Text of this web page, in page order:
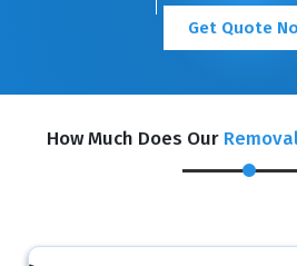
Get Quote
How Much Does Our